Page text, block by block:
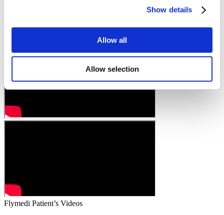
Show details
Allow all
Allow selection
Flymedi Patient’s Videos